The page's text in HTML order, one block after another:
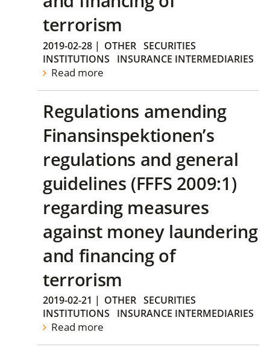
terrorism
2019-02-28 | OTHER SECURITIES
INSTITUTIONS
INSURANCE INTERMEDIARIES
Read more
Regulations amending
Finansinspektionen’s
regulations and general
guidelines (FFFS 2009:1)
regarding measures
against money laundering
and financing of
terrorism
2019-02-21 | OTHER SECURITIES
INSTITUTIONS
INSURANCE INTERMEDIARIES
Read more